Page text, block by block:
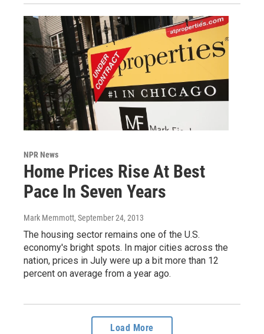
NPR News
Home Prices Rise At Best
Pace In Seven Years
Mark Memmott, September 24, 2013
The housing sector remains one of the U.S.
economy's bright spots. In major cities across the
nation, prices in July were up a bit more than 12
percent on average from a year ago.
Load More